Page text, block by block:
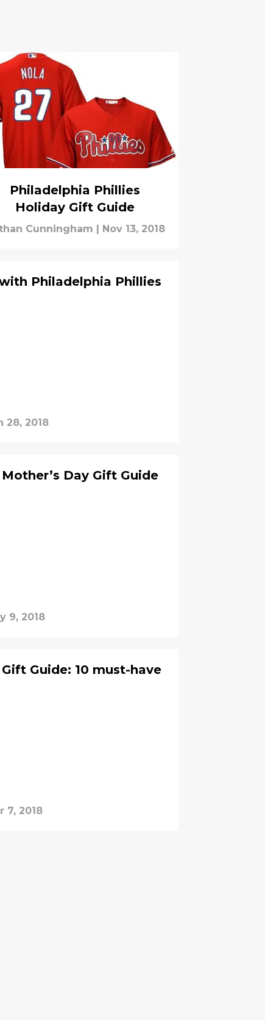
Philadelphia Phillies
Holiday Gift Guide
Cunningham Nov 13, 2018
Philadelphia Phillies
28, 2018
Day Gift Guide
9, 2018
Guide: 10 must-have
7, 2018